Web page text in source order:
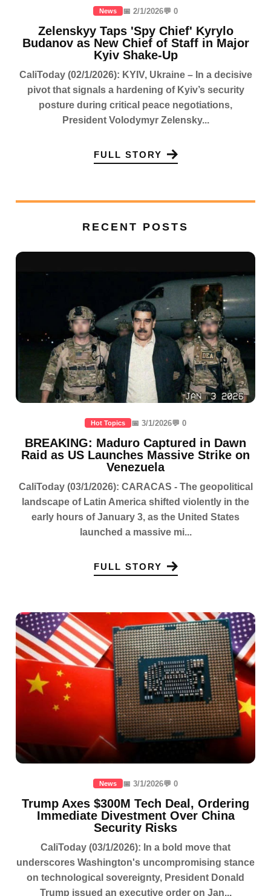
News 📅 2/1/2026💬 0
Zelenskyy Taps 'Spy Chief' Kyrylo
Budanov as New Chief of Staff in Major
Kyiv Shake-Up
CaliToday (02/1/2026): KYIV, Ukraine – In a decisive
pivot that signals a hardening of Kyiv’s security
posture during critical peace negotiations,
President Volodymyr Zelensky...
FULL STORY
RECENT POSTS
Hot Topics 📅 3/1/2026💬 0
BREAKING: Maduro Captured in Dawn
Raid as US Launches Massive Strike on
Venezuela
CaliToday (03/1/2026): CARACAS - The geopolitical
landscape of Latin America shifted violently in the
early hours of January 3, as the United States
launched a massive mi...
FULL STORY
News 📅 3/1/2026💬 0
Trump Axes $300M Tech Deal, Ordering
Immediate Divestment Over China
Security Risks
CaliToday (03/1/2026): In a bold move that
underscores Washington's uncompromising stance
on technological sovereignty, President Donald
Trump issued an executive order on Jan...